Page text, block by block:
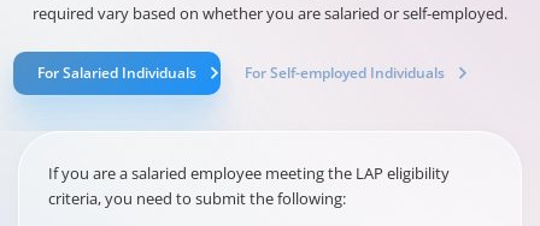
required vary based on whether you are salaried or self-employed.
For Salaried Individuals For Self-employed Individuals
If you are a salaried employee meeting the LAP eligibility
criteria, you need to submit the following: